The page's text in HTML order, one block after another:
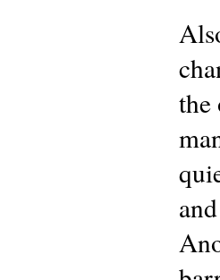
the